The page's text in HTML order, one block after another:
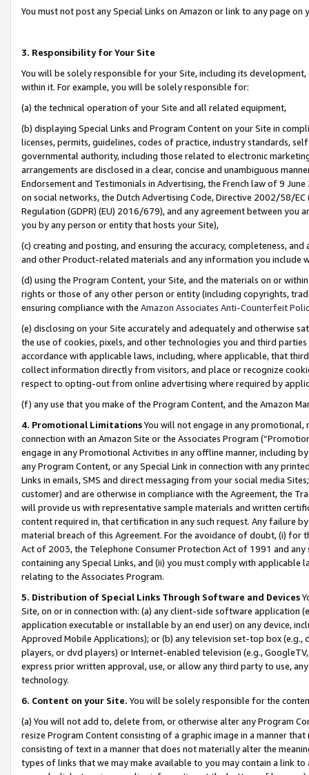
You must not post any Special Links on Amazon or link to any page
3. Responsibility for Your Site
You will be solely responsible for your Site, including its
within it. For example, you will be solely responsible for:
(a) the technical operation of your Site and all related equipment,
(b) displaying Special Links and Program Content on your Site in
licenses, permits, guidelines, codes of practice, industry standards,
governmental authority, including those related to electronic
arrangements are disclosed in a clear, concise and unambiguous
Endorsement and Testimonials in Advertising, the French law of 9
on social networks, the Dutch Advertising Code, Directive 2002/58/
Regulation (GDPR) (EU) 2016/679), and any agreement between
you by any person or entity that hosts your Site),
(c) creating and posting, and ensuring the accuracy, completeness,
and other Product-related materials and any information you include
(d) using the Program Content, your Site, and the materials on or
rights or those of any other person or entity (including copyrights,
ensuring compliance with the Amazon Associates Anti-Counterfeit
(e) disclosing on your Site accurately and adequately and otherwise
the use of cookies, pixels, and other technologies you and third
accordance with applicable laws, including, where applicable, that
collect information directly from visitors, and place or recognize
respect to opting-out from online advertising where required by
(f) any use that you make of the Program Content, and the Amazon
4. Promotional LimitationsYou will not engage in any
connection with an Amazon Site or the Associates Program
engage in any Promotional Activities in any offline manner, including
any Program Content, or any Special Link in connection with any
Links in emails, SMS and direct messaging from your social media
customer) and are otherwise in compliance with the Agreement, the
will provide us with representative sample materials and written
content required in, that certification in any such request. Any failure
material breach of this Agreement. For the avoidance of doubt, (i) for
Act of 2003, the Telephone Consumer Protection Act of 1991 and
containing any Special Links, and (ii) you must comply with
relating to the Associates Program.
5. Distribution of Special Links Through Software and Devices
Site, on or in connection with: (a) any client-side software application
application executable or installable by an end user) on any device,
Approved Mobile Applications); or (b) any television set-top box
players, or dvd players) or Internet-enabled television (e.g.,
express prior written approval, use, or allow any third party to use,
technology.
6. Content on your Site. You will be solely responsible for the
(a) You will not add to, delete from, or otherwise alter any Program
resize Program Content consisting of a graphic image in a manner
consisting of text in a manner that does not materially alter the
types of links that we may make available to you may contain a link